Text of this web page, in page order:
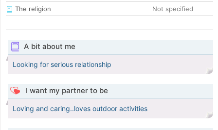
The religion
Not specified
A bit about me
Looking for serious relationship
I want my partner to be
Loving and caring..loves outdoor activities